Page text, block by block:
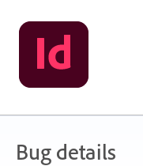
Skip
to
content
Bug details